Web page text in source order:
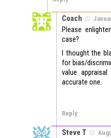
Coach
Please
case?
I thought the
for bias/
value
accurate one.
Reply
Steve T